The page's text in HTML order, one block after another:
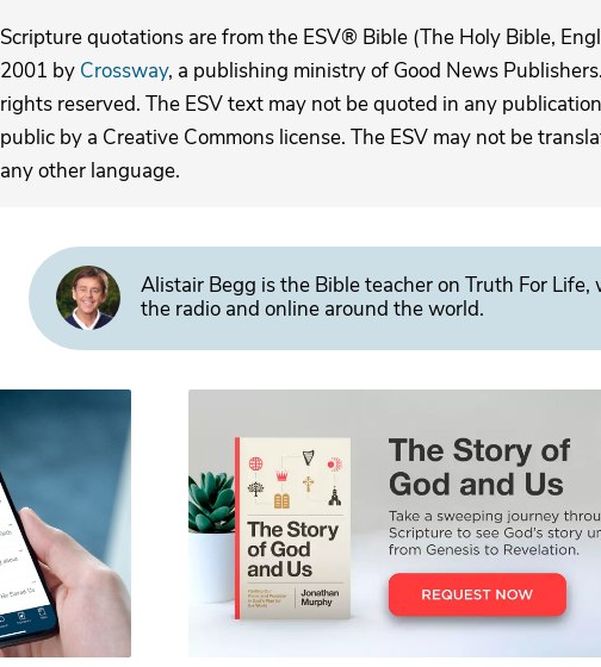
Scripture quotations are from the ESV® Bible (The Holy Bible,
2001 by Crossway, a publishing ministry of Good News
rights reserved. The ESV text may not be quoted in any
public by a Creative Commons license. The ESV may not be
any other language.
Alistair Begg is the Bible teacher on Truth For Life,
the radio and online around the world.